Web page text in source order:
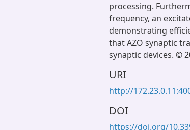
processing.
frequency, an
demonstrating
that AZO synaptic
synaptic devices. ©
URI
http://
DOI
https://doi.org/